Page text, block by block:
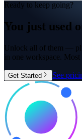
Ready to keep going?
You just used
Unlock all of them —
in one workspace.
Get Started See